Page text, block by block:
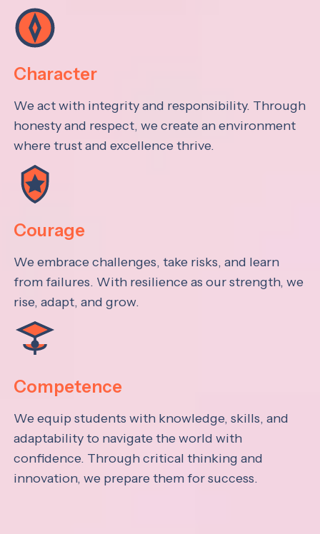
Character
We act with integrity and responsibility. Through
honesty and respect, we create an environment
where trust and excellence thrive.
Courage
We embrace challenges, take risks, and learn
from failures. With resilience as our strength, we
rise, adapt, and grow.
Competence
We equip students with knowledge, skills, and
adaptability to navigate the world with
confidence. Through critical thinking and
innovation, we prepare them for success.